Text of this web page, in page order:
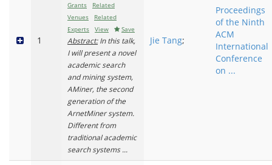
1
Grants
Related
Venues
Related
Experts
View Save
Abstract:In this talk,
I will present a novel
academic search
and mining system,
AMiner, the second
generation of the
ArnetMiner system.
Different from
traditional academic
search systems ...
Jie Tang;
Proceedings
of the Ninth
ACM
International
Conference
on ...